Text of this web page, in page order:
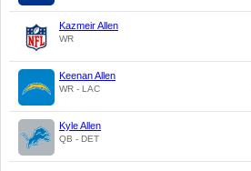
Kazmeir Allen
WR
Keenan Allen
WR - LAC
Kyle Allen
QB - DET